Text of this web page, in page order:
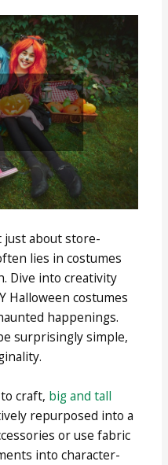
just about store-
lies in costumes
Dive into creativity
Halloween costumes
happenings.
surprisingly simple,
craft, big and tall
repurposed into a
or use fabric
into character-